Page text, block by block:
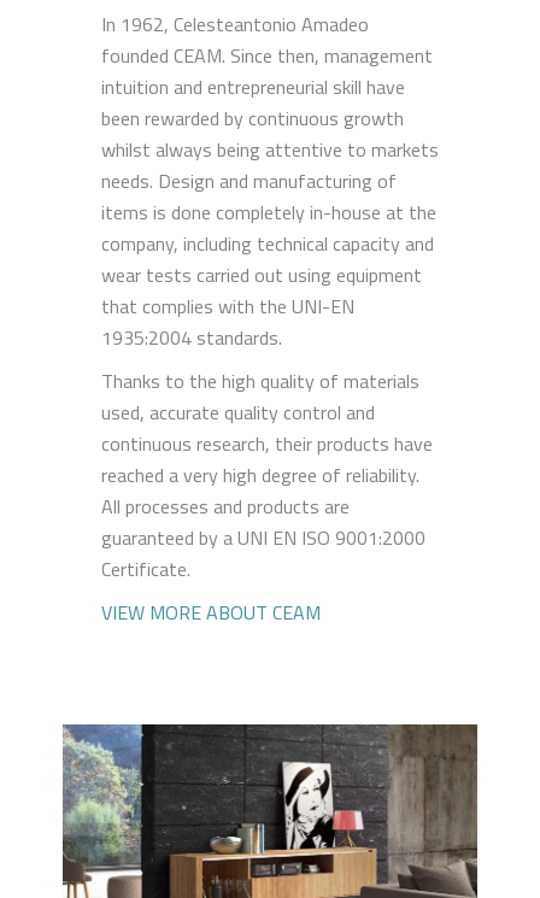
In 1962, Celesteantonio Amadeo
founded CEAM. Since then, management
intuition and entrepreneurial skill have
been rewarded by continuous growth
whilst always being attentive to markets
needs. Design and manufacturing of
items is done completely in-house at the
company, including technical capacity and
wear tests carried out using equipment
that complies with the UNI-EN
1935:2004 standards.
Thanks to the high quality of materials
used, accurate quality control and
continuous research, their products have
reached a very high degree of reliability.
All processes and products are
guaranteed by a UNI EN ISO 9001:2000
Certificate.
VIEW MORE ABOUT CEAM